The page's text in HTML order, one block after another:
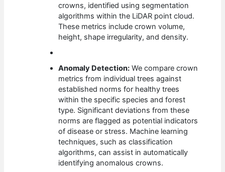
crowns, identified using segmentation
algorithms within the LiDAR point cloud.
These metrics include crown volume,
height, shape irregularity, and density.
Anomaly Detection: We compare crown
metrics from individual trees against
established norms for healthy trees
within the specific species and forest
type. Significant deviations from these
norms are flagged as potential indicators
of disease or stress. Machine learning
techniques, such as classification
algorithms, can assist in automatically
identifying anomalous crowns.